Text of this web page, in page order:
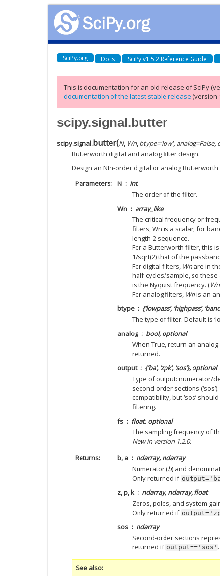
SciPy.org Docs SciPy v1.5.2 Reference Guide
This is documentation for an old release of SciPy
documentation of the latest stable release (version
scipy.signal.butter
scipy.signal.butter(N, Wn, btype='low', analog=False,
Butterworth digital and analog filter design.
Design an Nth-order digital or analog
Parameters
N
int
The order of the filter.
Wn
array_like
The critical frequency or
filters, Wn is a scalar; for
length-2 sequence.
For a Butterworth filter, this
1/sqrt(2) that of the
For digital filters, Wnare in
half-cycles/sample, so these
is the Nyquist frequency. (Wn
For analog filters, Wnis an
btype
{‘lowpass’, ‘highpass’,
The type of filter. Default is
analog
bool, optional
When True, return an
returned.
output
{‘ba’, ‘zpk’, ‘sos’}, optional
Type of output: numerator/
second-order sections
compatibility, but ‘sos’
filtering.
fs
float, optional
The sampling frequency of
New in version 1.2.0.
Returns
b, a
ndarray, ndarray
Numerator (b) and
Only returned if
z, p, k
ndarray, ndarray, float
Zeros, poles, and system
Only returned if
sos
ndarray
Second-order sections
returned if output=='sos' .
See also